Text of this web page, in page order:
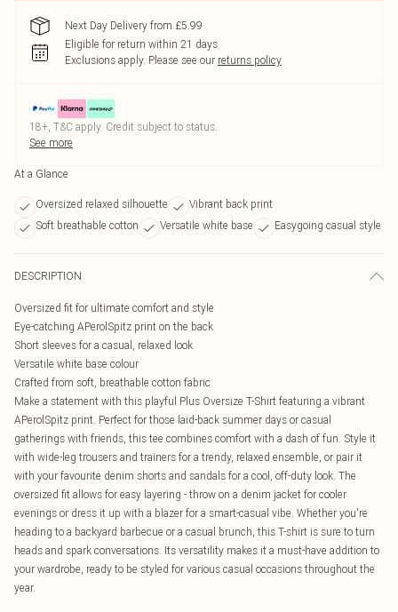
Next Day Delivery from £5.99
Eligible for return within 21 days
Exclusions apply. Please see our returns policy
18+, T&C apply. Credit subject to status.
See more
At a Glance
Oversized relaxed silhouette
Vibrant back print
Soft breathable cotton
Versatile white base Easygoing casual style
DESCRIPTION
Oversized fit for ultimate comfort and style
Eye-catching APerolSpitz print on the back
Short sleeves for a casual, relaxed look
Versatile white base colour
Crafted from soft, breathable cotton fabric
Make a statement with this playful Plus Oversize T-Shirt featuring a vibrant
APerolSpitz print. Perfect for those laid-back summer days or casual
gatherings with friends, this tee combines comfort with a dash of fun. Style it
with wide-leg trousers and trainers for a trendy, relaxed ensemble, or pair it
with your favourite denim shorts and sandals for a cool, off-duty look. The
oversized fit allows for easy layering - throw on a denim jacket for cooler
evenings or dress it up with a blazer for a smart-casual vibe. Whether you're
heading to a backyard barbecue or a casual brunch, this T-shirt is sure to turn
heads and spark conversations. Its versatility makes it a must-have addition to
your wardrobe, ready to be styled for various casual occasions throughout the
year.